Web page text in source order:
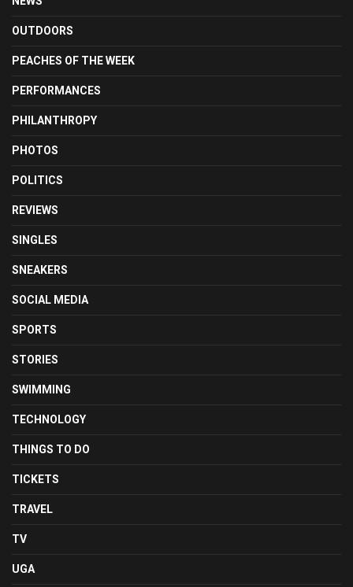
OUTDOORS
PEACHES OF THE WEEK
PERFORMANCES
PHILANTHROPY
PHOTOS
POLITICS
REVIEWS
SINGLES
SNEAKERS
SOCIAL MEDIA
SPORTS
STORIES
SWIMMING
TECHNOLOGY
THINGS TO DO
TICKETS
TRAVEL
TV
UGA